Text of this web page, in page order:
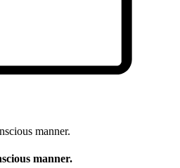
manner.